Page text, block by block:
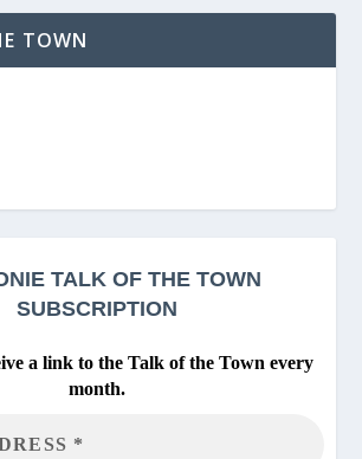
TOWN
TALK OF THE TOWN
SUBSCRIPTION
a link to the Talk of the Town every
month.